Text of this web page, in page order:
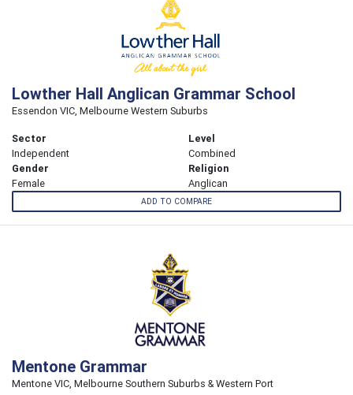
Lowther Hall Anglican Grammar School
Essendon VIC, Melbourne Western Suburbs
Sector
Independent
Level
Combined
Gender
Female
Religion
Anglican
ADD TO COMPARE
Mentone Grammar
Mentone VIC, Melbourne Southern Suburbs & Western Port